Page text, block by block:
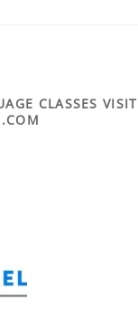
CLASSES VISIT